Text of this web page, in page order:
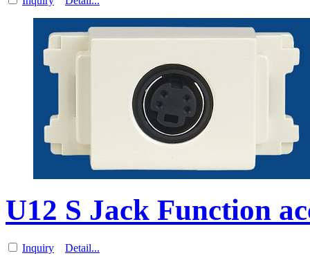
U12 S Jack Function
Inquiry Detail...